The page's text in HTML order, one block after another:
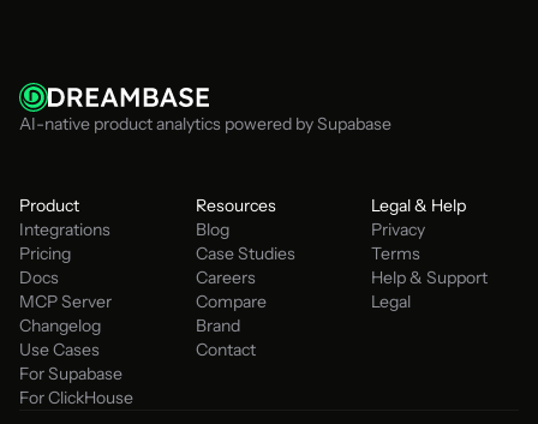
AI-native product analytics powered by Supabase
Product
Integrations
Pricing
Docs
MCP Server
Changelog
Use Cases
For Supabase
For ClickHouse
Resources
Blog
Case Studies
Careers
Compare
Brand
Contact
Legal & Help
Privacy
Terms
Help & Support
Legal